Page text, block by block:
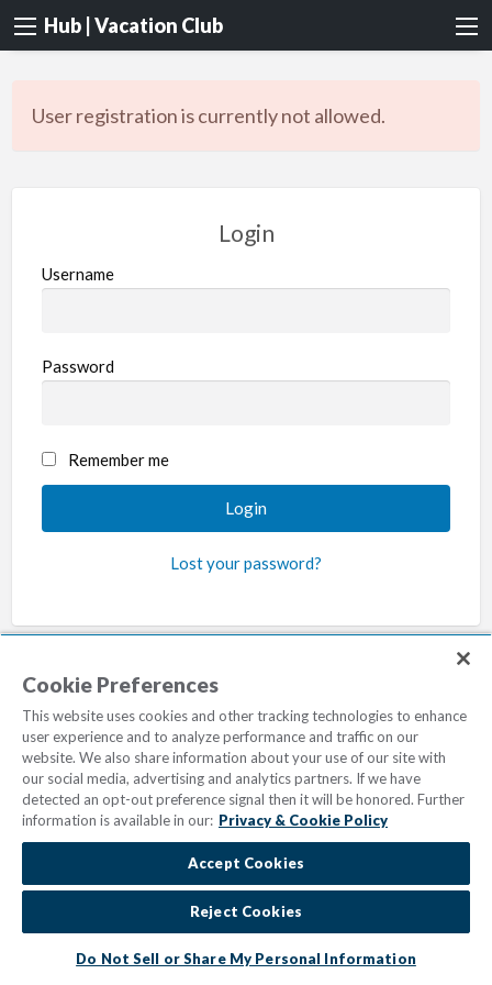
Hub | Vacation Club
User registration is currently not allowed.
Login
Username
Password
Remember me
Lost your password?
Privacy & Cookie Policy
Cookie Settings
Do Not Sell/Share
Terms of Use
© 2023Marriott Vacations Worldwide| All Rights Reserved
Cookie Preferences
This website uses cookies and other tracking technologies to enhance
user experience and to analyze performance and traffic on our
website. We also share information about your use of our site with
our social media, advertising and analytics partners. If we have
detected an opt-out preference signal then it will be honored. Further
information is available in our: Privacy & Cookie Policy
Accept Cookies
Reject Cookies
Do Not Sell or Share My Personal Information